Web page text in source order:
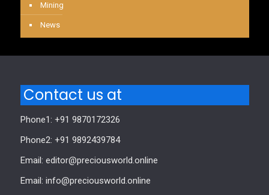
Mining
News
Contact us at
Phone1: +91 9870172326
Phone2: +91 9892439784
Email: editor@preciousworld.online
Email: info@preciousworld.online